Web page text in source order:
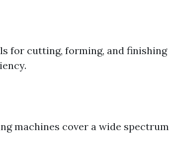
for cutting, forming, and finishing
machines cover a wide spectrum